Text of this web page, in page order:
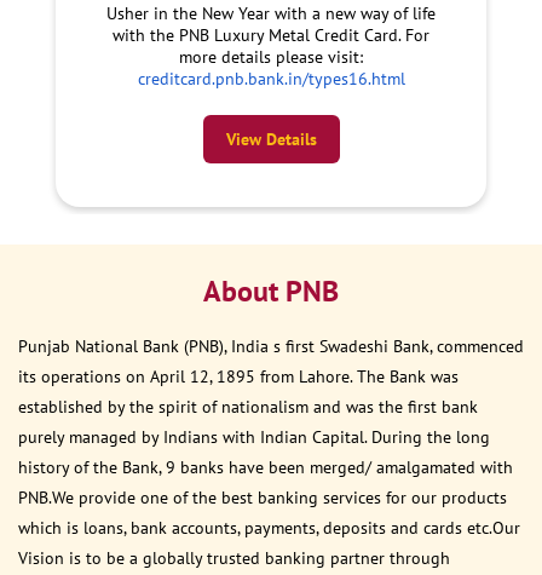
Usher in the New Year with a new way of life
with the PNB Luxury Metal Credit Card. For
more details please visit:
creditcard.pnb.bank.in/types16.html
View Details
About PNB
Punjab National Bank (PNB), India s first Swadeshi Bank, commenced
its operations on April 12, 1895 from Lahore. The Bank was
established by the spirit of nationalism and was the first bank
purely managed by Indians with Indian Capital. During the long
history of the Bank, 9 banks have been merged/ amalgamated with
PNB.We provide one of the best banking services for our products
which is loans, bank accounts, payments, deposits and cards etc.Our
Vision is to be a globally trusted banking partner through